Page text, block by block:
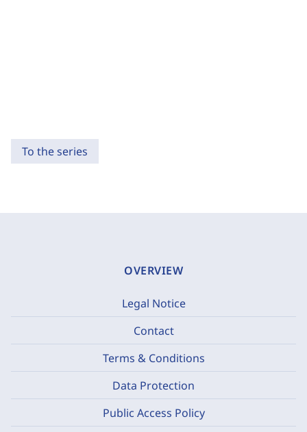
To the series
OVERVIEW
Legal Notice
Contact
Terms & Conditions
Data Protection
Public Access Policy